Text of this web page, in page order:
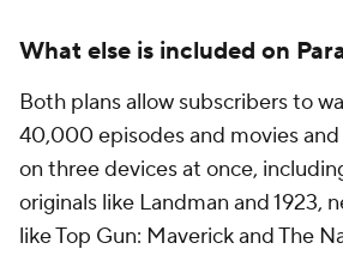
What else is included on
Both plans allow subscribers to
40,000 episodes and movies
on three devices at once,
originals like Landman and 1923,
like Top Gun: Maverick and The